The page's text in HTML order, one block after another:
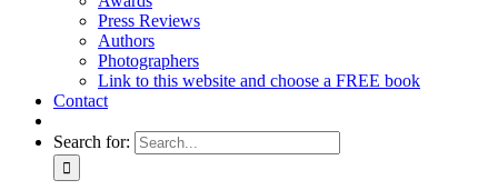
Press Reviews
Authors
Photographers
Link to this website and choose a FREE book
Contact
Search for: